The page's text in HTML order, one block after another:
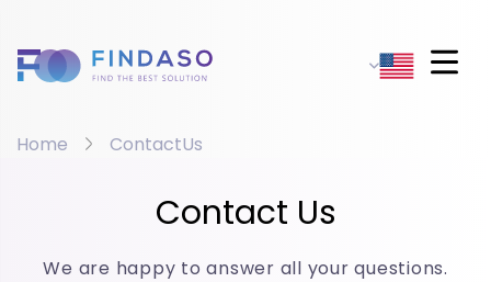
Home ContactUs
Contact Us
We are happy to answer all your questions.